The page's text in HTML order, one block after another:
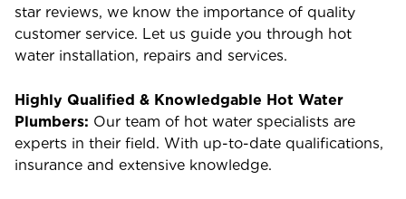
star reviews, we know the importance of quality
customer service. Let us guide you through hot
water installation, repairs and services.
Highly Qualified & Knowledgable Hot Water
Plumbers: Our team of hot water specialists are
experts in their field. With up-to-date qualifications,
insurance and extensive knowledge.